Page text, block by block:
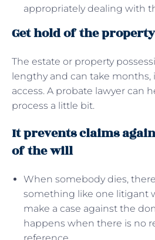
appropriately dealing with
Get hold of the
The estate or property
lengthy and can take months,
access. A probate lawyer can
process a little bit.
It prevents claims
of the will
When somebody dies,
something like one litigant
make a case against the
happens when there is no